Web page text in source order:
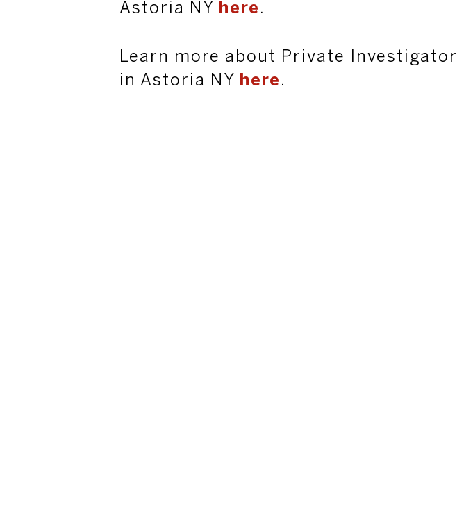
Astoria NY
here .
Learn more about Private Investigator
in Astoria NY
here .